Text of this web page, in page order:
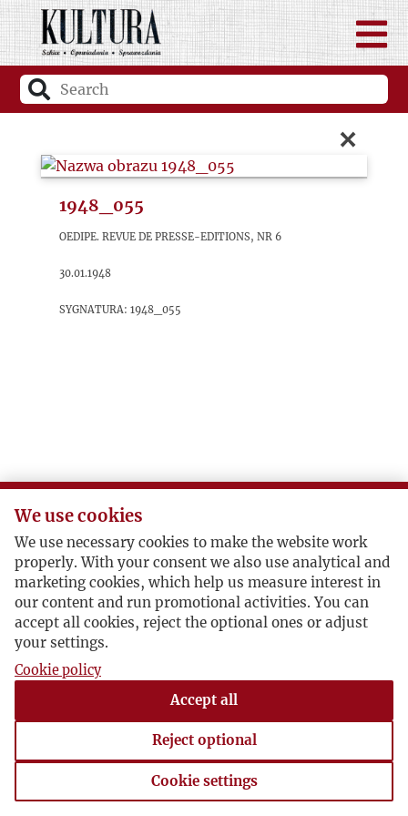
×
1948_055
OEDIPE. Revue de Presse-Editions, nr 6
30.01.1948
sygnatura: 1948_055
We use cookies
We use necessary cookies to make the website work
properly. With your consent we also use analytical and
marketing cookies, which help us measure interest in
our content and run promotional activities. You can
accept all cookies, reject the optional ones or adjust
your settings.
Cookie policy
Accept all
Reject optional
Cookie settings
Cookie settings